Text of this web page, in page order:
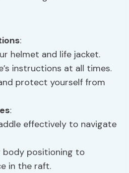
:
helmet and life jacket.
instructions at all times.
protect yourself from
:
effectively to navigate
body positioning to
in the raft.